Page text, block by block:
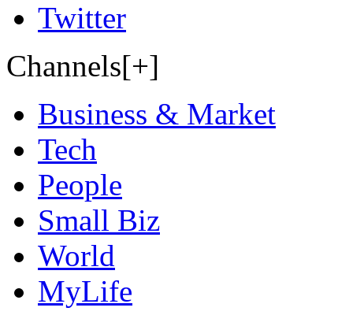
Twitter
Channels[+]
Business & Market
Tech
People
Small Biz
World
MyLife